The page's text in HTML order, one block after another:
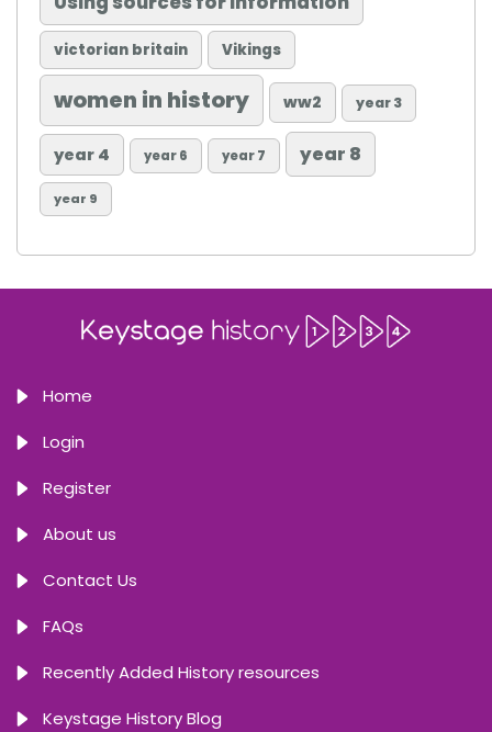
victorian britain Vikings
women in history ww2 year 3
year 4 year 6 year 7 year 8
year 9
Home
Login
Register
About us
Contact Us
FAQs
Recently Added History resources
Keystage History Blog